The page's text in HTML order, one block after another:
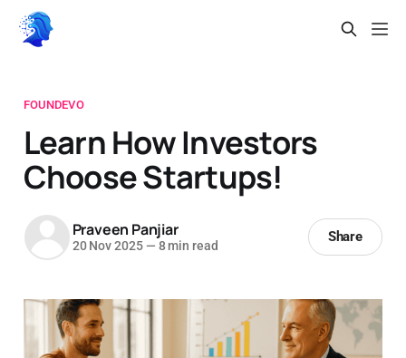
FOUNDEVO
Learn How Investors
Choose Startups!
Praveen Panjiar
20 Nov 2025 — 8 min read
Share